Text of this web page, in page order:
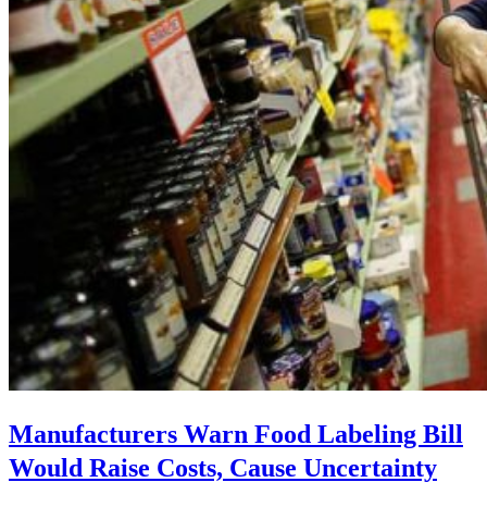
Manufacturers Warn Food Labeling Bill
Would Raise Costs, Cause Uncertainty